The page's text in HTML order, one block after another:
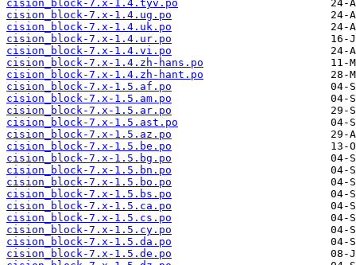
cision_block-7.x-1.4.tyv.po
cision_block-7.x-1.4.ug.po
cision_block-7.x-1.4.uk.po
cision_block-7.x-1.4.ur.po
cision_block-7.x-1.4.vi.po
cision_block-7.x-1.4.zh-hans.po
cision_block-7.x-1.4.zh-hant.po
cision_block-7.x-1.5.af.po
cision_block-7.x-1.5.am.po
cision_block-7.x-1.5.ar.po
cision_block-7.x-1.5.ast.po
cision_block-7.x-1.5.az.po
cision_block-7.x-1.5.be.po
cision_block-7.x-1.5.bg.po
cision_block-7.x-1.5.bn.po
cision_block-7.x-1.5.bo.po
cision_block-7.x-1.5.bs.po
cision_block-7.x-1.5.ca.po
cision_block-7.x-1.5.cs.po
cision_block-7.x-1.5.cy.po
cision_block-7.x-1.5.da.po
cision_block-7.x-1.5.de.po